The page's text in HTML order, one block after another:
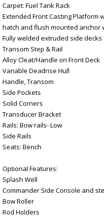
Carpet: Fuel Tank Rack
Extended Front Casting Platform
hatch and flush mounted anchor
Fully welded extruded side decks
Transom Step & Rail
Alloy Cleat/Handle on Front Deck
Variable Deadrise Hull
Handle, Transom
Side Pockets
Solid Corners
Transducer Bracket
Rails: Bow rails- Low
Side Rails
Seats: Bench
Optional Features:
Splash Well
Commander Side Console and
Bow Roller
Rod Holders